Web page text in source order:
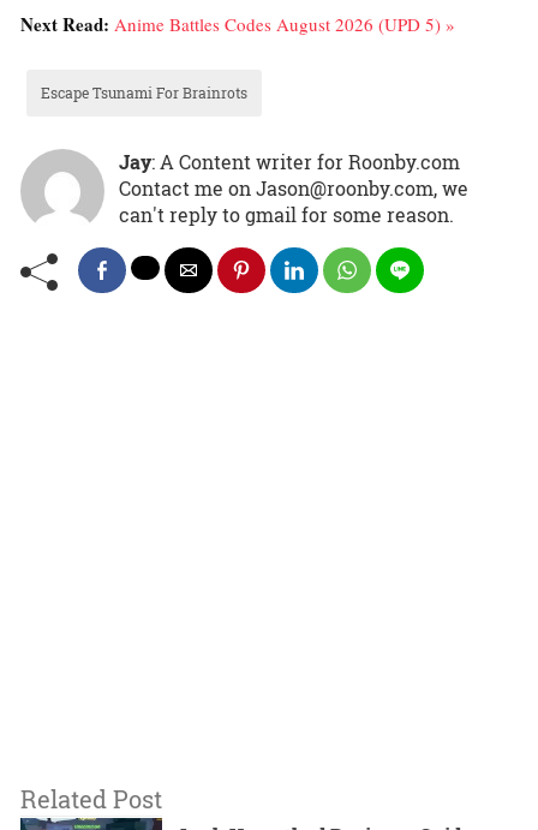
Next Read: Anime Battles Codes August 2026 (UPD 5) »
Escape Tsunami For Brainrots
Jay: A Content writer for Roonby.com
Contact me on Jason@roonby.com, we
can't reply to gmail for some reason.
Related Post